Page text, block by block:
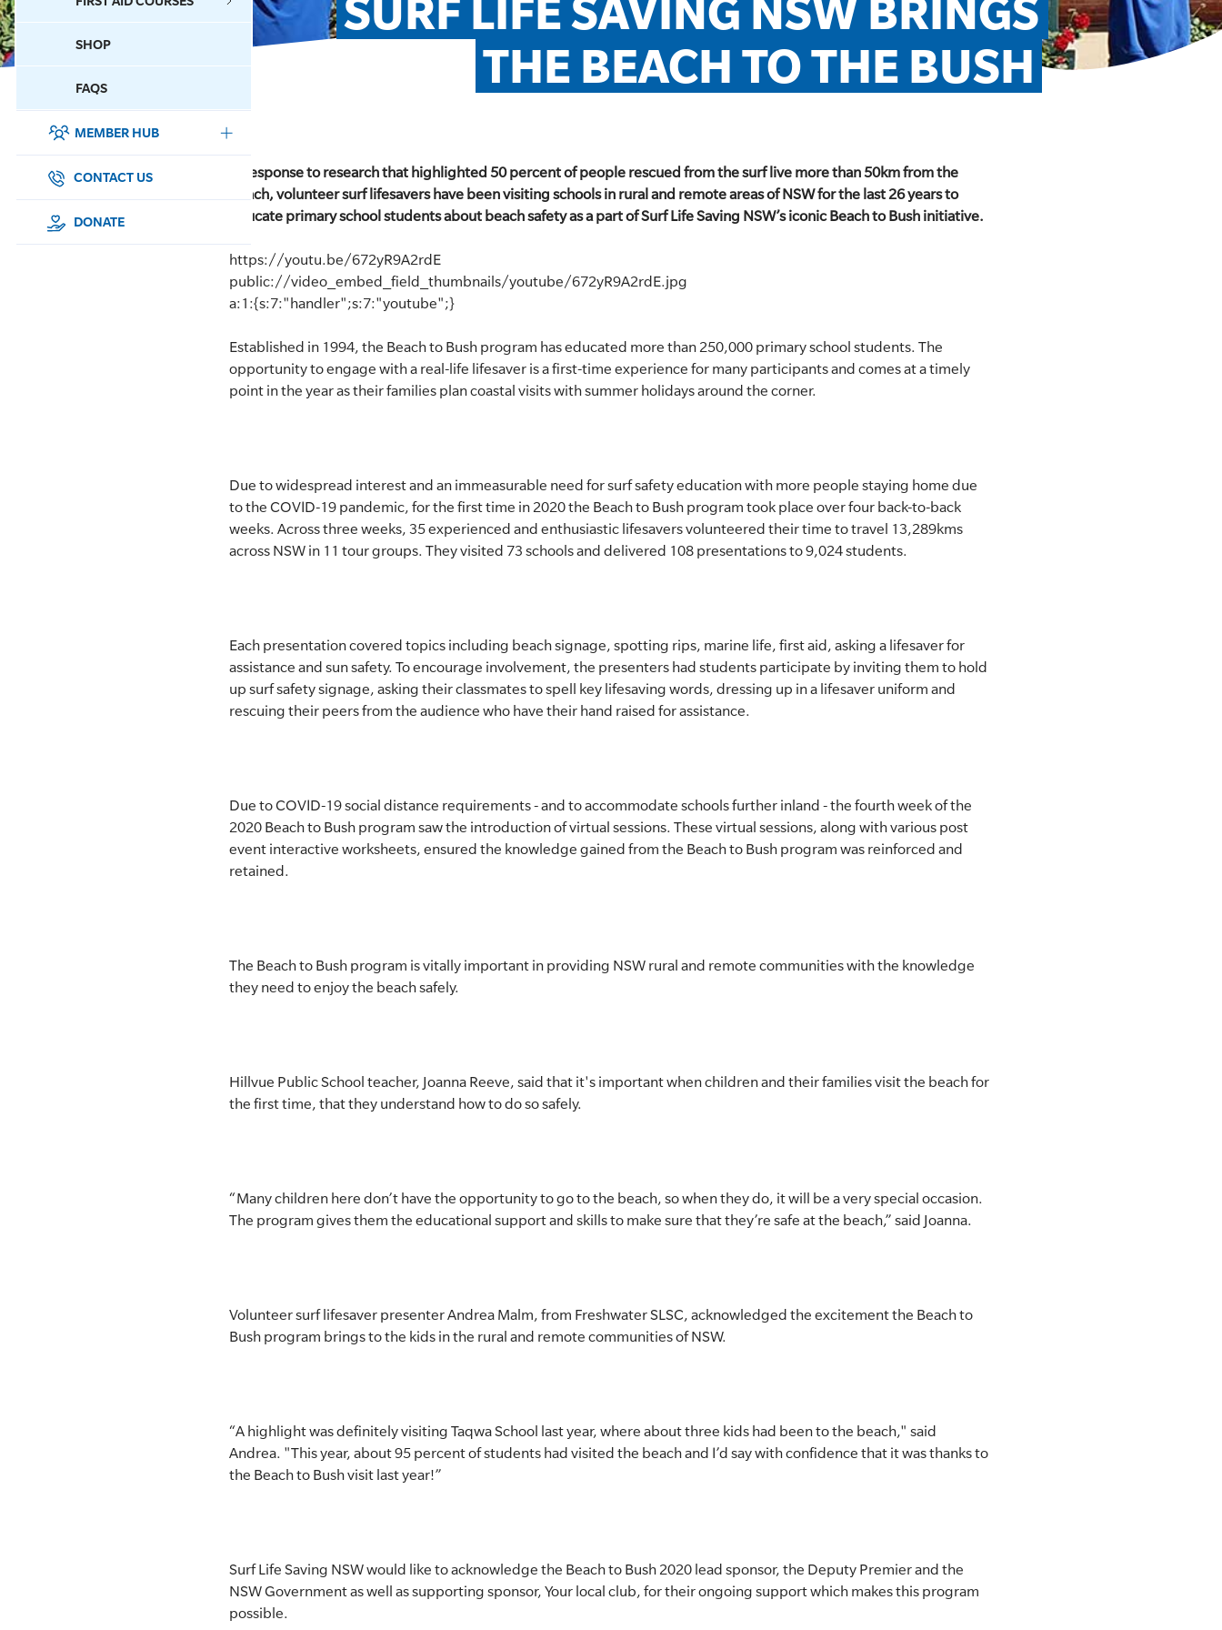
SHOP
FAQS
MEMBER HUB
SURF SPORTS
MEMBERSHIP
CONTACT US
DONATE
SURF LIFE SAVING NSW BRINGS
THE BEACH TO THE BUSH
In response to research that highlighted 50 percent of people rescued from the surf live more than 50km from the
beach, volunteer surf lifesavers have been visiting schools in rural and remote areas of NSW for the last 26 years to
educate primary school students about beach safety as a part of Surf Life Saving NSW’s iconic Beach to Bush initiative.​
https://youtu.be/672yR9A2rdE
public://video_embed_field_thumbnails/youtube/672yR9A2rdE.jpg
a:1:{s:7:"handler";s:7:"youtube";}
Established in 1994, the Beach to Bush program has educated more than 250,000 primary school students. The
opportunity to engage with a real-life lifesaver is a first-time experience for many participants and comes at a timely
point in the year as their families plan coastal visits with summer holidays around the corner.
Due to widespread interest and an immeasurable need for surf safety education with more people staying home due
to the COVID-19 pandemic, for the first time in 2020 the Beach to Bush program took place over four back-to-back
weeks. Across three weeks, 35 experienced and enthusiastic lifesavers volunteered their time to travel 13,289kms
across NSW in 11 tour groups. They visited 73 schools and delivered 108 presentations to 9,024 students.
Each presentation covered topics including beach signage, spotting rips, marine life, first aid, asking a lifesaver for
assistance and sun safety. To encourage involvement, the presenters had students participate by inviting them to hold
up surf safety signage, asking their classmates to spell key lifesaving words, dressing up in a lifesaver uniform and
rescuing their peers from the audience who have their hand raised for assistance.
Due to COVID-19 social distance requirements - and to accommodate schools further inland - the fourth week of the
2020 Beach to Bush program saw the introduction of virtual sessions. These virtual sessions, along with various post
event interactive worksheets, ensured the knowledge gained from the Beach to Bush program was reinforced and
retained.
The Beach to Bush program is vitally important in providing NSW rural and remote communities with the knowledge
they need to enjoy the beach safely.
Hillvue Public School teacher, Joanna Reeve, said that it's important when children and their families visit the beach for
the first time, that they understand how to do so safely.
“Many children here don’t have the opportunity to go to the beach, so when they do, it will be a very special occasion.
The program gives them the educational support and skills to make sure that they’re safe at the beach,” said Joanna.
Volunteer surf lifesaver presenter Andrea Malm, from Freshwater SLSC, acknowledged the excitement the Beach to
Bush program brings to the kids in the rural and remote communities of NSW.
“A highlight was definitely visiting Taqwa School last year, where about three kids had been to the beach," said
Andrea. "This year, about 95 percent of students had visited the beach and I’d say with confidence that it was thanks to
the Beach to Bush visit last year!”
Surf Life Saving NSW would like to acknowledge the Beach to Bush 2020 lead sponsor, the Deputy Premier and the
NSW Government as well as supporting sponsor, Your local club, for their ongoing support which makes this program
possible.